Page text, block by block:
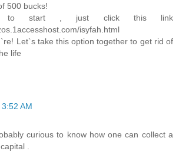
500 bucks!
to start , just click this link
isyfah.html
Let`s take this option together to get rid of
life
3:52 AM
curious to know how one can collect a
.